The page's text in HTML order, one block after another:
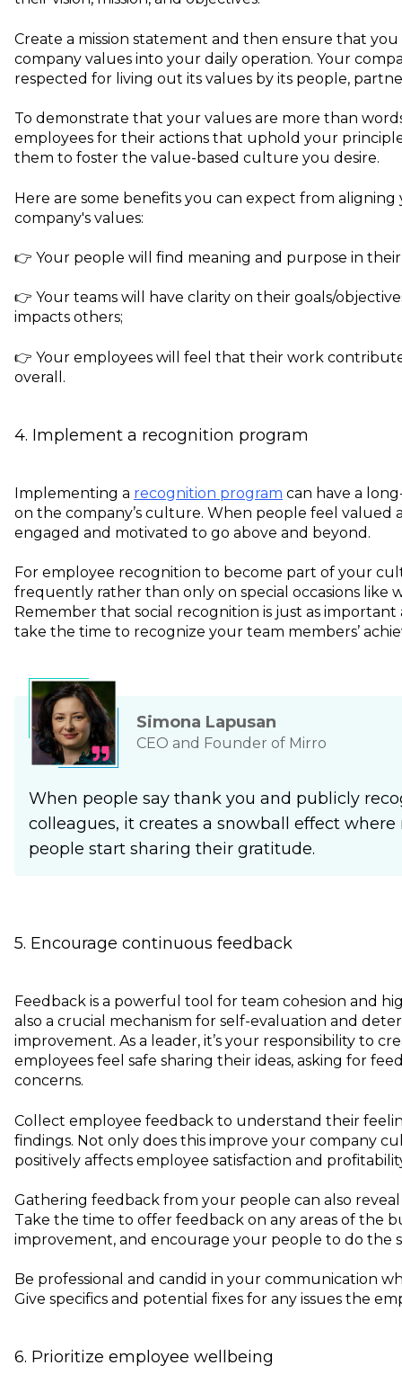
Create a mission statement and then ensure that
company values into your daily operation. Your
respected for living out its values by its people,
To demonstrate that your values are more than
employees for their actions that uphold your
them to foster the value-based culture you desire.
Here are some benefits you can expect from
company's values:
👉 Your people will find meaning and purpose in
👉 Your teams will have clarity on their goals/
impacts others;
👉 Your employees will feel that their work
overall.
4. Implement a recognition program
Implementing a recognition program can have a
on the company’s culture. When people feel valued
engaged and motivated to go above and beyond.
For employee recognition to become part of your
frequently rather than only on special occasions like
Remember that social recognition is just as important
take the time to recognize your team members’
Simona Lapusan
CEO and Founder of Mirro
When people say thank you and publicly
colleagues, it creates a snowball effect
people start sharing their gratitude.
5. Encourage continuous feedback
Feedback is a powerful tool for team cohesion and
also a crucial mechanism for self-evaluation and
improvement. As a leader, it’s your responsibility to
employees feel safe sharing their ideas, asking for
concerns.
Collect employee feedback to understand their
findings. Not only does this improve your company
positively affects employee satisfaction and
Gathering feedback from your people can also
Take the time to offer feedback on any areas of the
improvement, and encourage your people to do the
Be professional and candid in your communication
Give specifics and potential fixes for any issues the
6. Prioritize employee wellbeing